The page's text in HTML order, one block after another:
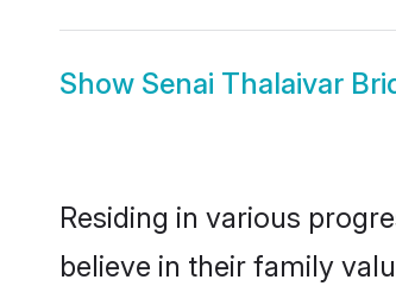
Show Senai Thalaivar
Residing in various
believe in their family